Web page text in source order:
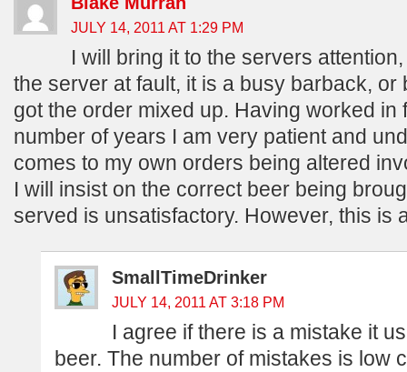
JULY 14, 2011 AT 1:29 PM
I will bring it to the servers
the server at fault, it is a busy barback, or
got the order mixed up. Having worked in
number of years I am very patient and
comes to my own orders being altered
I will insist on the correct beer being
served is unsatisfactory. However, this is
SmallTimeDrinker
JULY 14, 2011 AT 3:18 PM
I agree if there is a mistake it
beer. The number of mistakes is low